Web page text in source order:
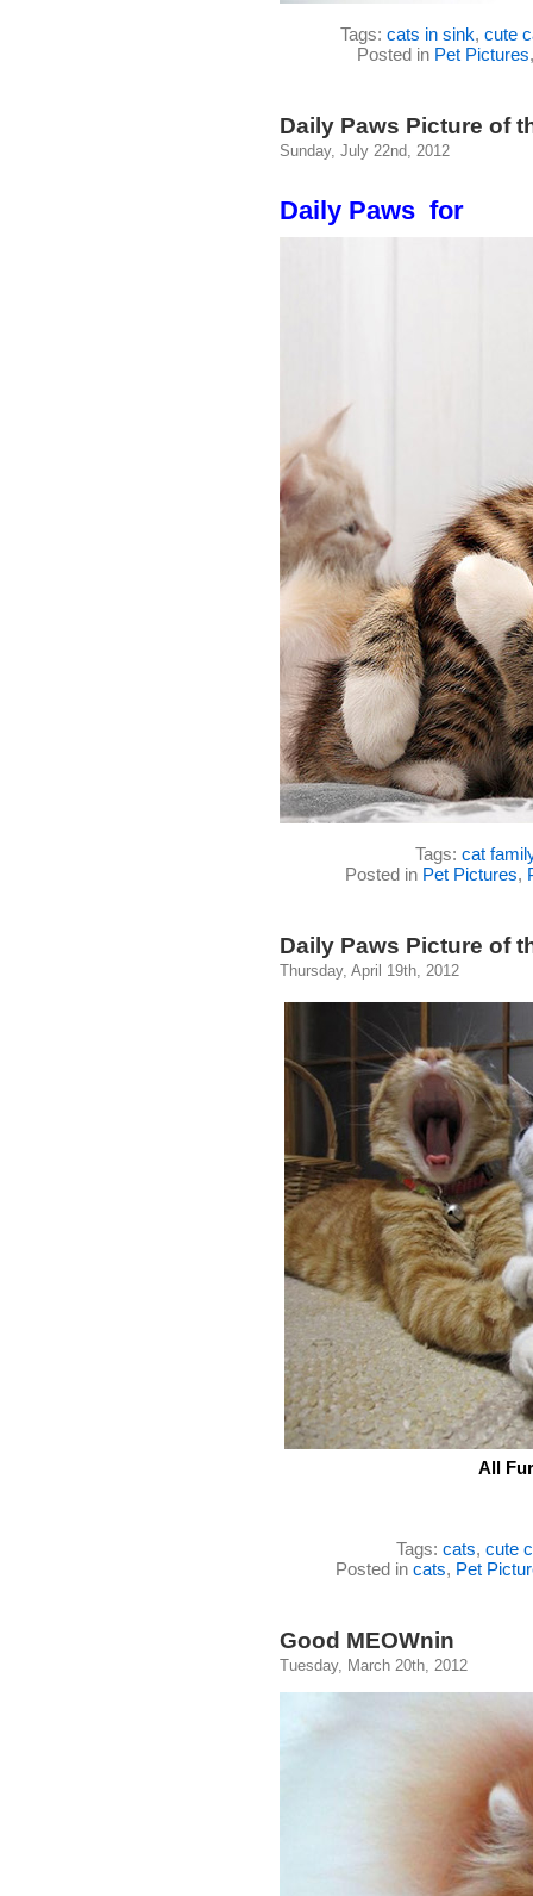
Tags: cats in sink, cute
Posted in Pet Pictures
Daily Paws Picture of
Sunday, July 22nd, 2012
Daily Paws for
Tags: cat
Posted in Pet Pictures,
Daily Paws Picture of
Thursday, April 19th, 2012
All
Tags: cats, cute
Posted in cats, Pet
Good MEOWnin
Tuesday, March 20th, 2012